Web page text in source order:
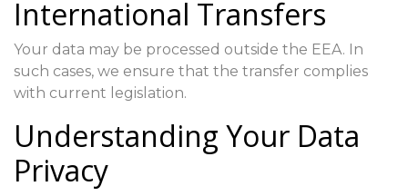
International Transfers
Your data may be processed outside the EEA. In
such cases, we ensure that the transfer complies
with current legislation.
Understanding Your Data
Privacy